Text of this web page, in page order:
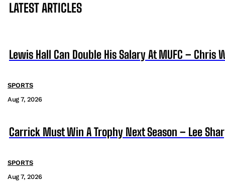
LATEST ARTICLES
Lewis Hall Can Double His Salary At MUFC – Chris
SPORTS
Aug 7, 2026
Carrick Must Win A Trophy Next Season – Lee
SPORTS
Aug 7, 2026